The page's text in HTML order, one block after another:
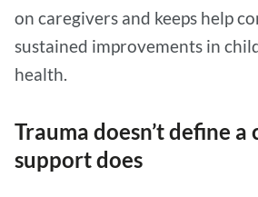
on caregivers and keeps help
sustained improvements in
health.
Trauma doesn’t define
support does